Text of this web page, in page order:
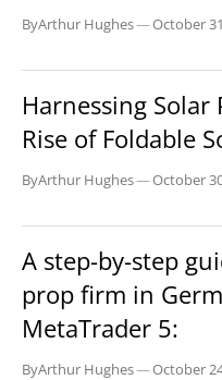
ByArthur Hughes—October
Harnessing Solar
Rise of Foldable
ByArthur Hughes—October
A step-by-step
prop firm in
MetaTrader 5:
ByArthur Hughes—October